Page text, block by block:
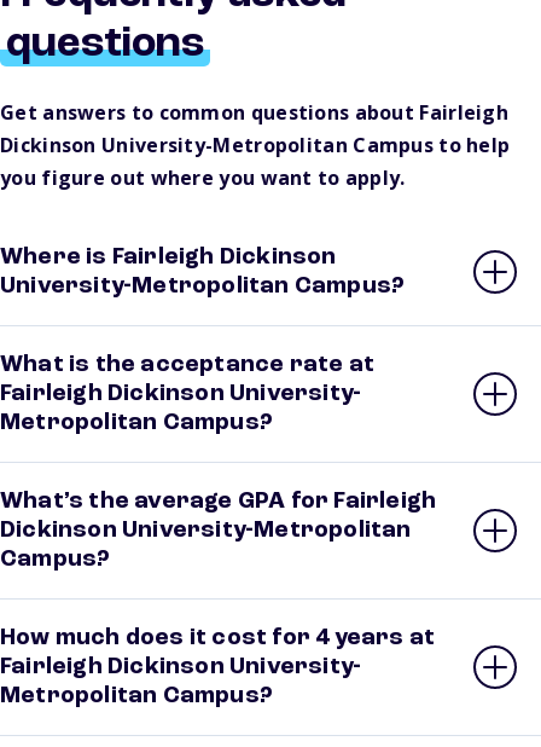
questions
Get answers to common questions about Fairleigh
Dickinson University-Metropolitan Campus to help
you figure out where you want to apply.
Where is Fairleigh Dickinson
University-Metropolitan Campus?
What is the acceptance rate at
Fairleigh Dickinson University-
Metropolitan Campus?
What’s the average GPA for Fairleigh
Dickinson University-Metropolitan
Campus?
How much does it cost for 4 years at
Fairleigh Dickinson University-
Metropolitan Campus?